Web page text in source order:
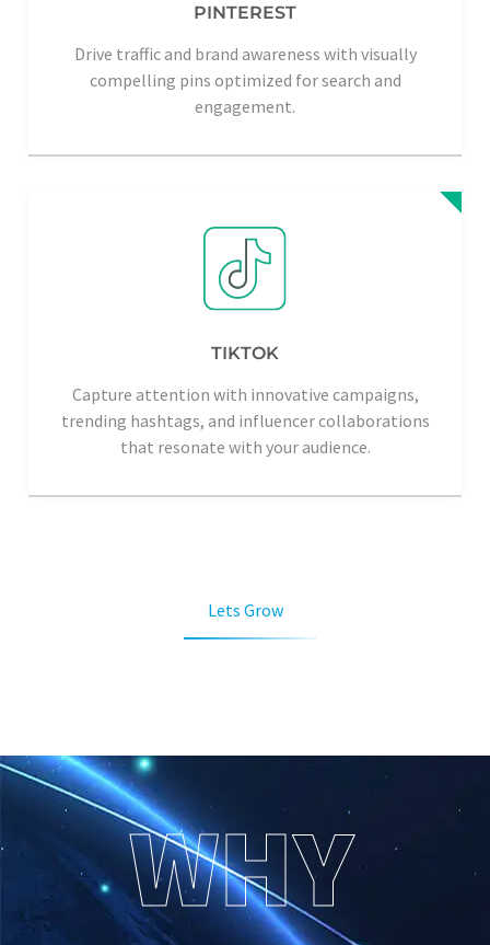
PINTEREST
Drive traffic and brand awareness with visually
compelling pins optimized for search and
engagement.
TIKTOK
Capture attention with innovative campaigns,
trending hashtags, and influencer collaborations
that resonate with your audience.
Lets Grow
WHY